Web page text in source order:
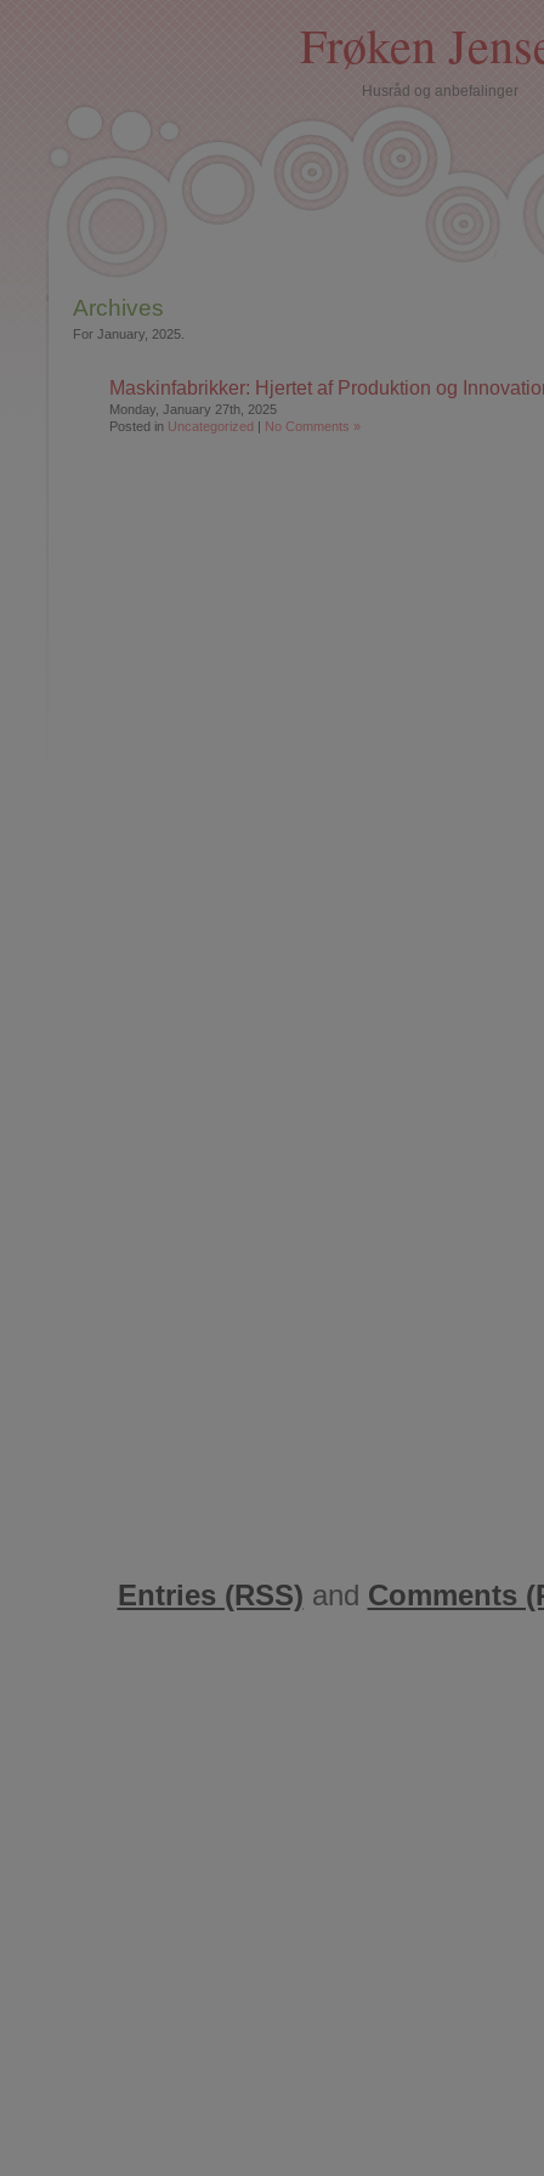
Frøken
Husråd og anbefalinger
Archives
For January, 2025.
Maskinfabrikker: Hjertet af Produktion og
Monday, January 27th, 2025
Posted in Uncategorized | No Comments »
Entries (RSS) and Comments